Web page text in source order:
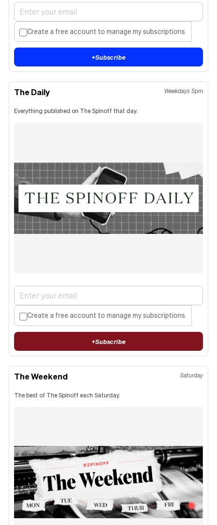
Create a free account to manage my subscriptions.
+Subscribe
The Daily Weekdays 5pm
Everything published on The Spinoff that day.
Create a free account to manage my subscriptions.
+Subscribe
The Weekend Saturday
The best of The Spinoff each Saturday.